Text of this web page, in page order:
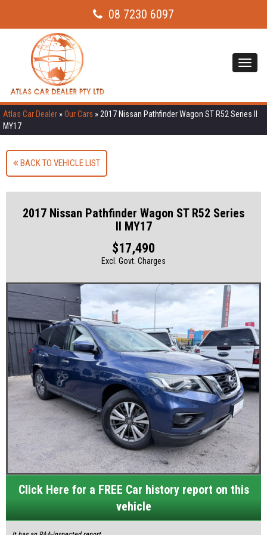
08 7230 6097
Atlas Car Dealer »Our Cars » 2017 Nissan Pathfinder Wagon ST R52 Series II
MY17
BACK TO VEHICLE LIST
2017 Nissan Pathfinder Wagon ST R52 Series
II MY17
$17,490
Excl. Govt. Charges
Click Here for a FREE Car history report on this
vehicle